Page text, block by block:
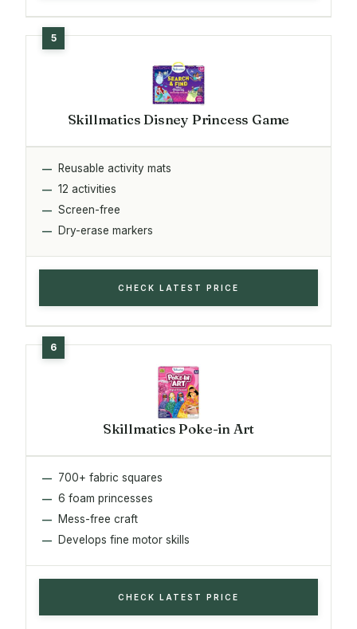
Skillmatics Disney Princess Game
Reusable activity mats
12 activities
Screen-free
Dry-erase markers
CHECK LATEST PRICE
Skillmatics Poke-in Art
700+ fabric squares
6 foam princesses
Mess-free craft
Develops fine motor skills
CHECK LATEST PRICE